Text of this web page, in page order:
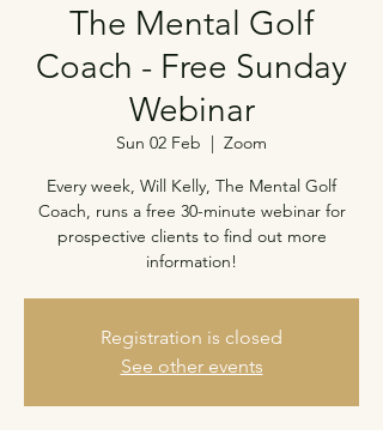
The Mental Golf
Coach - Free Sunday
Webinar
Sun 02 Feb
  |
Zoom
Every week, Will Kelly, The Mental Golf
Coach, runs a free 30-minute webinar for
prospective clients to find out more
information!
Registration is closed
See other events